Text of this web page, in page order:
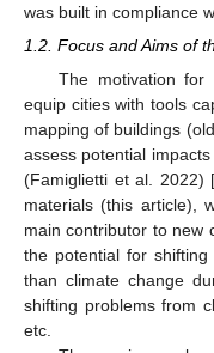
was built in compliance
1.2. Focus and Aims of
The motivation
equip cities with tools
mapping of buildings
assess potential
(Famiglietti et al. 2022) [
materials (this article),
main contributor to new
the potential for
than climate change
shifting problems from
etc.